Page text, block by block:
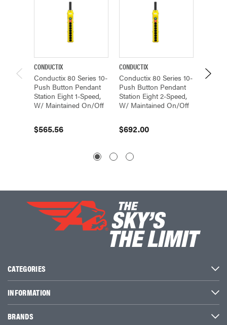
CONDUCTIX
Conductix 80 Series 10-
Push Button Pendant
Station Eight 1-Speed,
W/ Maintained On/Off
$565.56
CONDUCTIX
Conductix 80 Series 10-
Push Button Pendant
Station Eight 2-Speed,
W/ Maintained On/Off
$692.00
CATEGORIES
INFORMATION
BRANDS